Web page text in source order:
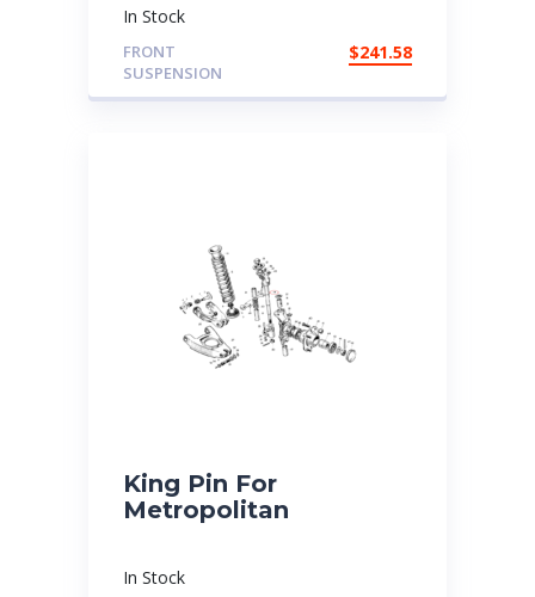
In Stock
FRONT
SUSPENSION
$241.58
King Pin For
Metropolitan
In Stock